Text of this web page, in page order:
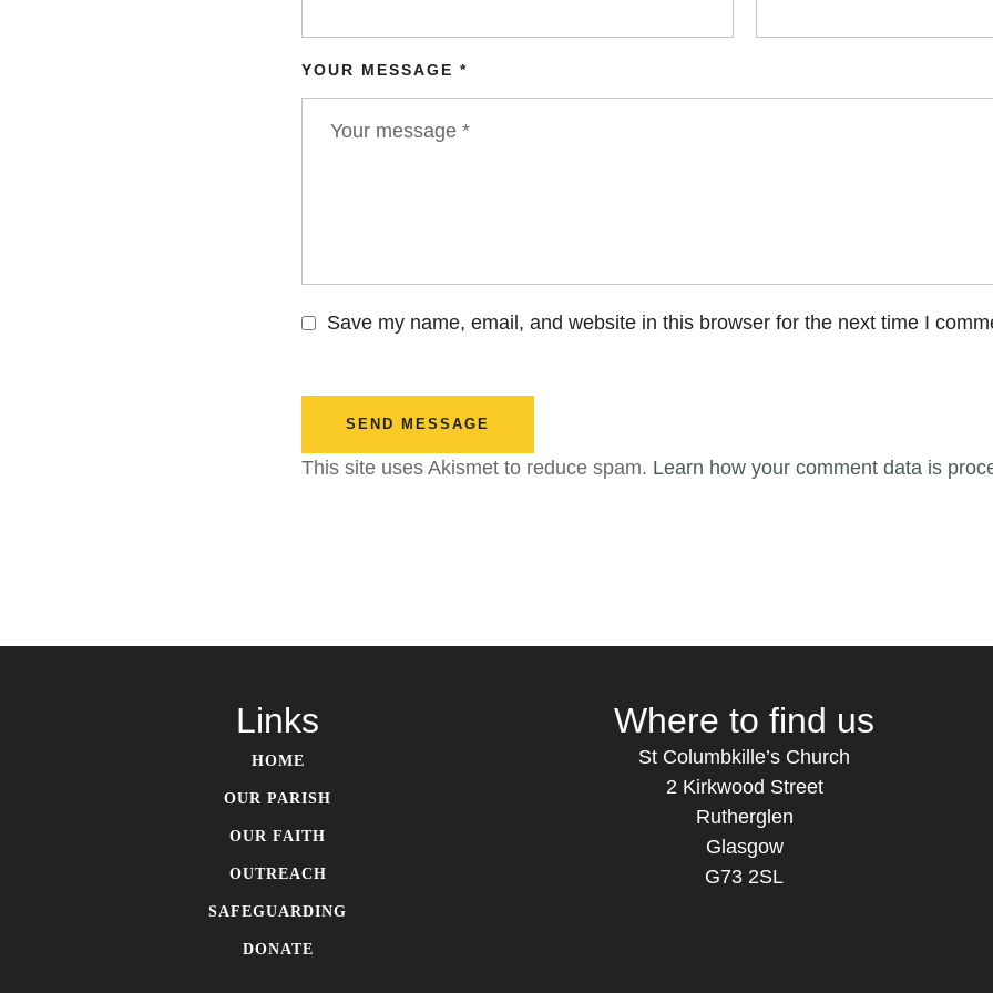
YOUR MESSAGE *
Save my name, email, and website in this browser for the next time I
SEND MESSAGE
This site uses Akismet to reduce spam. Learn how your comment data is
Links
HOME
OUR PARISH
OUR FAITH
OUTREACH
SAFEGUARDING
DONATE
Where to find us
St Columbkille’s Church
2 Kirkwood Street
Rutherglen
Glasgow
G73 2SL